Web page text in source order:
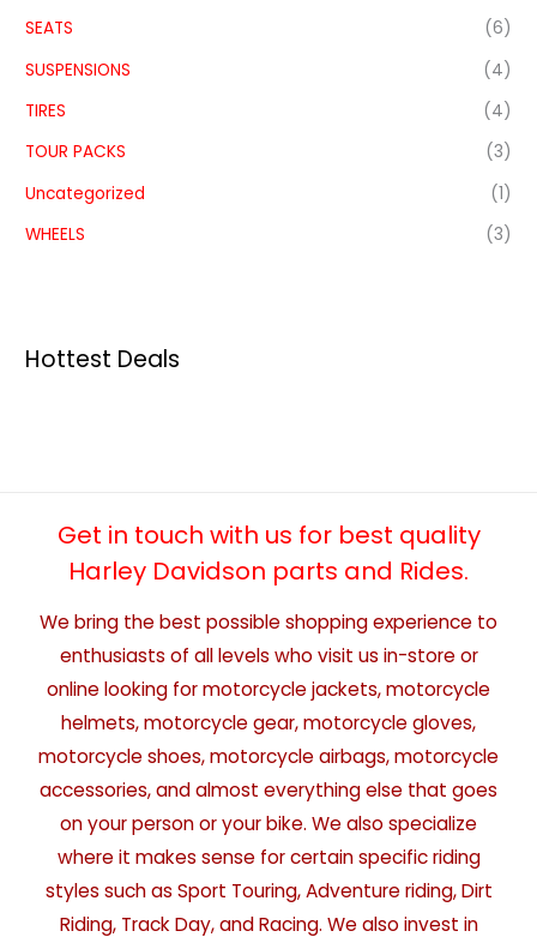
SEATS
(6)
SUSPENSIONS
(4)
TIRES
(4)
TOUR PACKS
(3)
Uncategorized
(1)
WHEELS
(3)
Hottest Deals
Get in touch with us for best quality
Harley Davidson parts and Rides.
We bring the best possible shopping experience to
enthusiasts of all levels who visit us in-store or
online looking for motorcycle jackets, motorcycle
helmets, motorcycle gear, motorcycle gloves,
motorcycle shoes, motorcycle airbags, motorcycle
accessories, and almost everything else that goes
on your person or your bike. We also specialize
where it makes sense for certain specific riding
styles such as Sport Touring, Adventure riding, Dirt
Riding, Track Day, and Racing. We also invest in